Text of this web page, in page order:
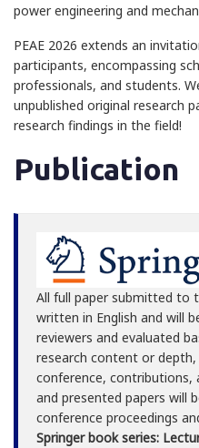
power engineering and
PEAE 2026 extends an
participants, encompassing
professionals, and students.
unpublished original research
research findings in the field!
Publication
All full paper submitted to
written in English and will
reviewers and evaluated
research content or
conference, contributions,
and presented papers will
conference proceedings
Springer book series: